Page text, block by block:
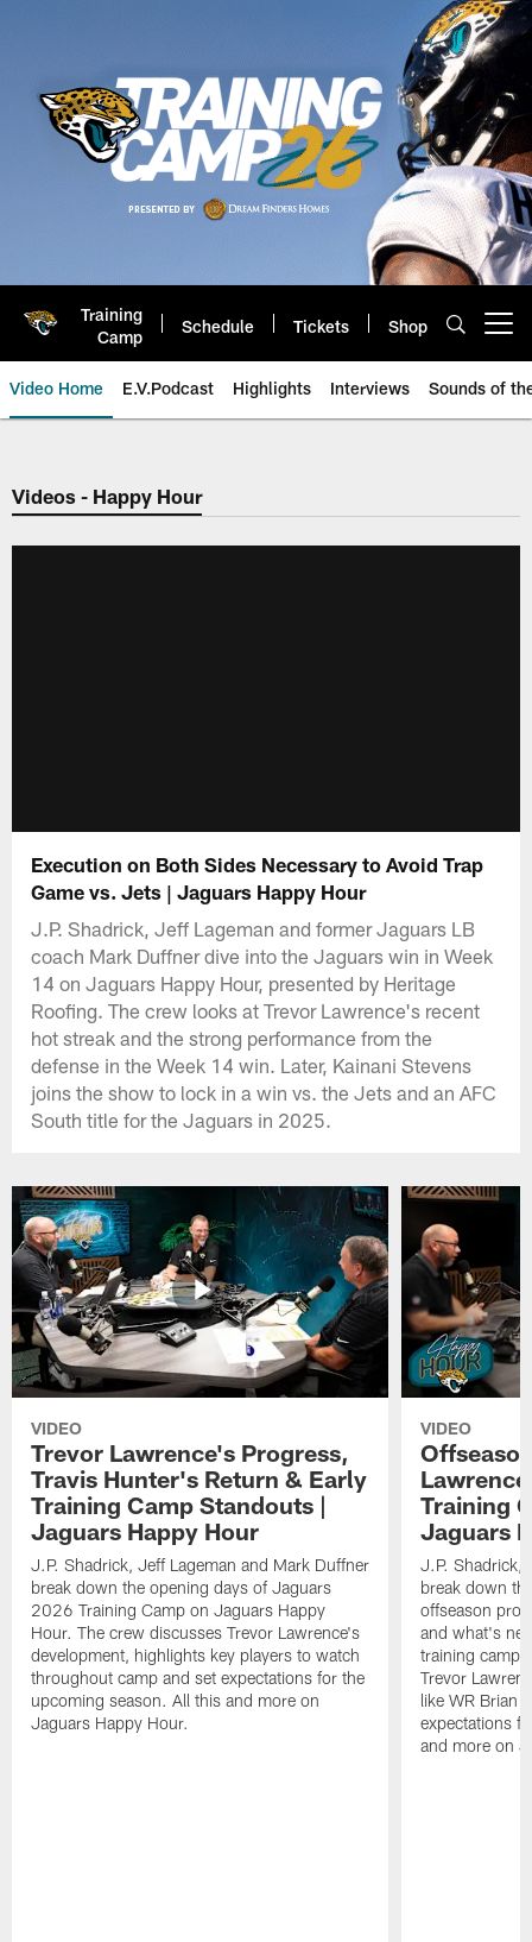
Training
Camp
Schedule Tickets Shop
Video Home E.V.Podcast Highlights Interviews Sounds of
Jaguars Video | Jacksonville
Videos - Happy Hour
Execution on Both Sides Necessary to Avoid Trap
Game vs. Jets | Jaguars Happy Hour
J.P. Shadrick, Jeff Lageman and former Jaguars LB
coach Mark Duffner dive into the Jaguars win in Week
14 on Jaguars Happy Hour, presented by Heritage
Roofing. The crew looks at Trevor Lawrence's recent
hot streak and the strong performance from the
defense in the Week 14 win. Later, Kainani Stevens
joins the show to lock in a win vs. the Jets and an AFC
South title for the Jaguars in 2025.
VIDEO
Trevor Lawrence's Progress,
Travis Hunter's Return & Early
Training Camp Standouts |
Jaguars Happy Hour
J.P. Shadrick, Jeff Lageman and Mark Duffner
break down the opening days of Jaguars
2026 Training Camp on Jaguars Happy
Hour. The crew discusses Trevor Lawrence's
development, highlights key players to watch
throughout camp and set expectations for the
upcoming season. All this and more on
Jaguars Happy Hour.
VIDEO
Training
Jaguars
J.P. Shadrick,
break down
offseason
and what's
training camp.
Trevor
like WR Brian
expectations
and more on